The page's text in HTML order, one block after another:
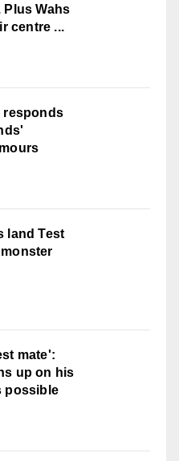
Plus Wahs
centre ...
responds
land Test
mate':
up on his
possible